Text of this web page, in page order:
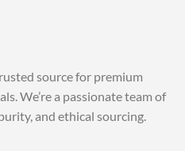
source for premium
We’re a passionate team of
and ethical sourcing.